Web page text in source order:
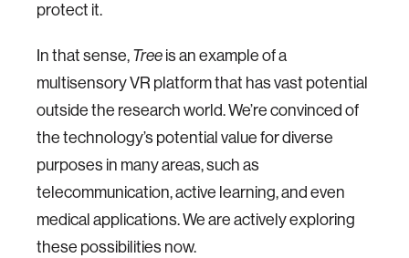
protect it.
In that sense, Tree is an example of a
multisensory VR platform that has vast potential
outside the research world. We’re convinced of
the technology’s potential value for diverse
purposes in many areas, such as
telecommunication, active learning, and even
medical applications. We are actively exploring
these possibilities now.